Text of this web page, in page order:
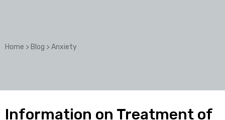
Home >Blog >Anxiety
Information on Treatment of